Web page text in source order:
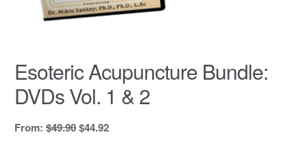
Esoteric Acupuncture Bundle:
DVDs Vol. 1 & 2
From:$49.90Original
$44.92Current